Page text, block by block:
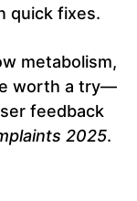
quick fixes.
metabolism,
worth a try—
feedback
2025.